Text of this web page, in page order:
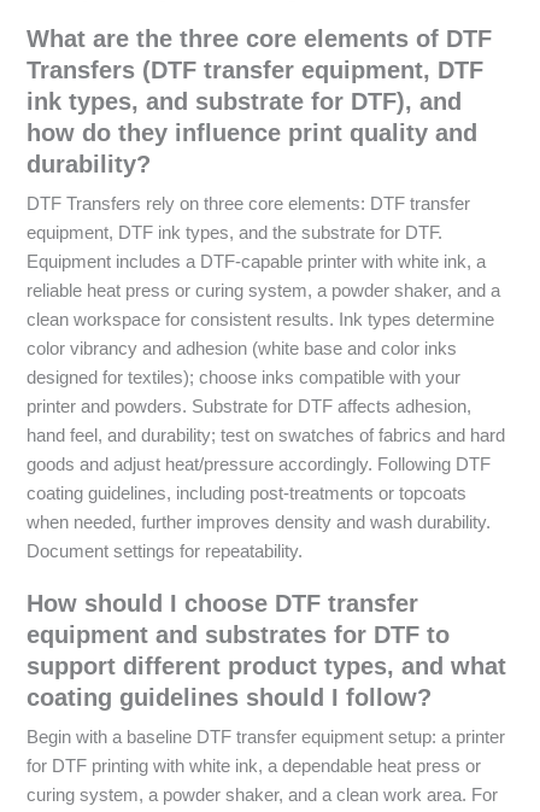
What are the three core elements of DTF
Transfers (DTF transfer equipment, DTF
ink types, and substrate for DTF), and
how do they influence print quality and
durability?
DTF Transfers rely on three core elements: DTF transfer
equipment, DTF ink types, and the substrate for DTF.
Equipment includes a DTF-capable printer with white ink, a
reliable heat press or curing system, a powder shaker, and a
clean workspace for consistent results. Ink types determine
color vibrancy and adhesion (white base and color inks
designed for textiles); choose inks compatible with your
printer and powders. Substrate for DTF affects adhesion,
hand feel, and durability; test on swatches of fabrics and hard
goods and adjust heat/pressure accordingly. Following DTF
coating guidelines, including post-treatments or topcoats
when needed, further improves density and wash durability.
Document settings for repeatability.
How should I choose DTF transfer
equipment and substrates for DTF to
support different product types, and what
coating guidelines should I follow?
Begin with a baseline DTF transfer equipment setup: a printer
for DTF printing with white ink, a dependable heat press or
curing system, a powder shaker, and a clean work area. For